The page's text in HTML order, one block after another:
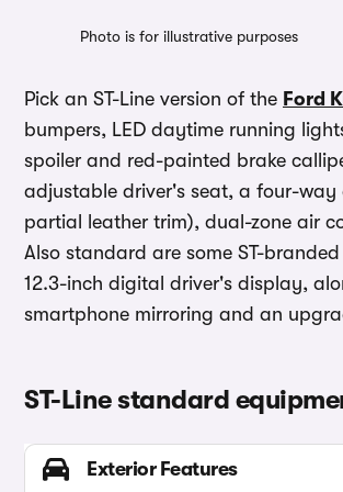
Photo is for illustrative purposes
Pick an ST-Line version of the Ford
bumpers, LED daytime running
spoiler and red-painted brake
adjustable driver's seat, a four-
partial leather trim), dual-zone air
Also standard are some ST-
12.3-inch digital driver's display,
smartphone mirroring and an
ST-Line standard
Exterior Features